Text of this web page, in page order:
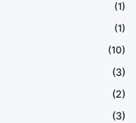
(1)
(1)
(10)
(3)
(2)
(3)